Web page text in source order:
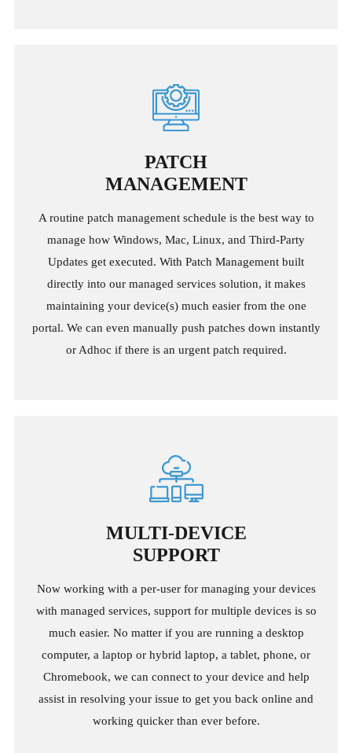
PATCH
MANAGEMENT
A routine patch management schedule is the best way to
manage how Windows, Mac, Linux, and Third-Party
Updates get executed. With Patch Management built
directly into our managed services solution, it makes
maintaining your device(s) much easier from the one
portal. We can even manually push patches down instantly
or Adhoc if there is an urgent patch required.
MULTI-DEVICE
SUPPORT
Now working with a per-user for managing your devices
with managed services, support for multiple devices is so
much easier. No matter if you are running a desktop
computer, a laptop or hybrid laptop, a tablet, phone, or
Chromebook, we can connect to your device and help
assist in resolving your issue to get you back online and
working quicker than ever before.